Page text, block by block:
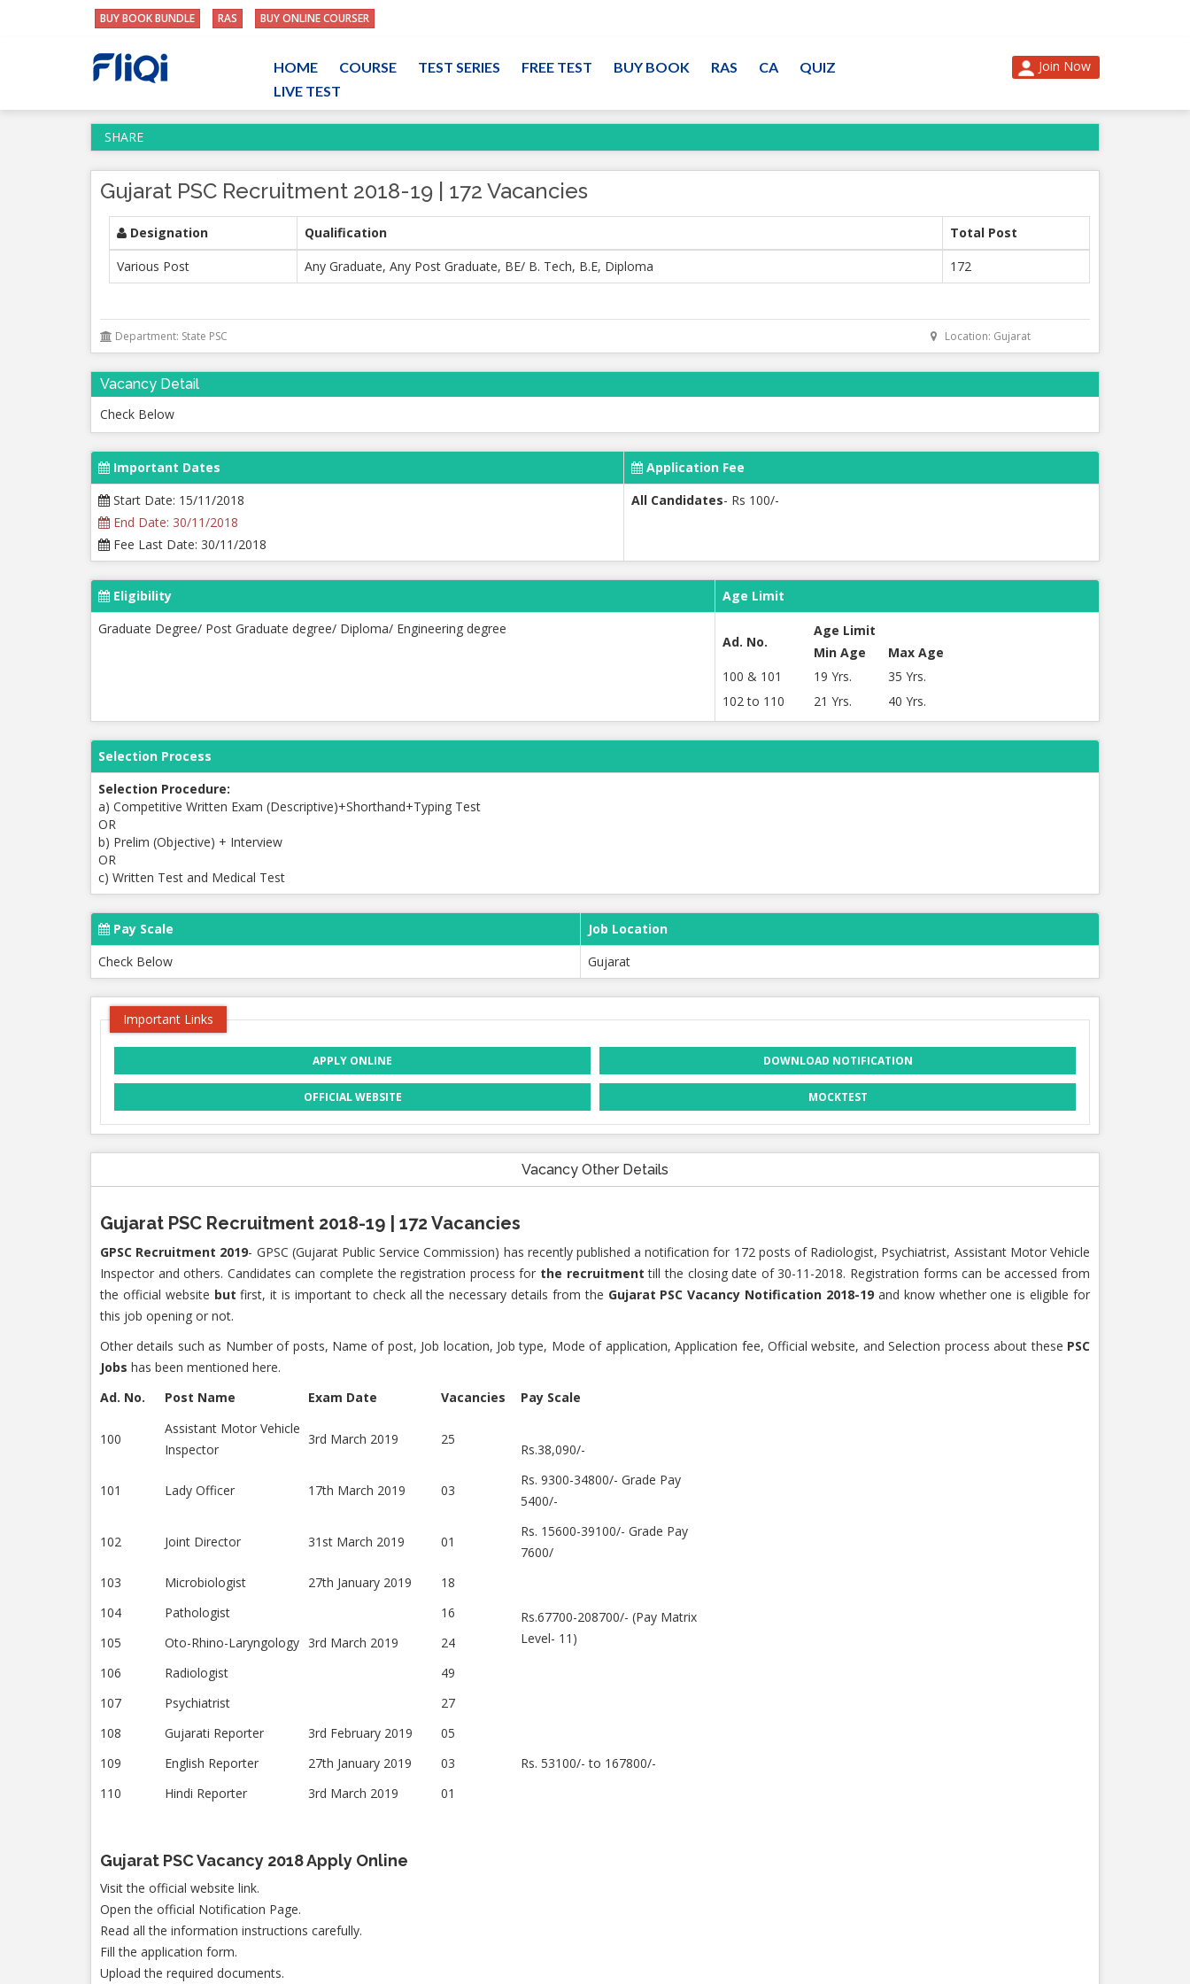
BUY BOOK BUNDLE RAS BUY ONLINE COURSER
HOME COURSE TEST SERIES FREE TEST BUY BOOK RAS CA
QUIZ
LIVE TEST
Join Now
SHARE
Gujarat PSC Recruitment 2018-19 | 172 Vacancies
Designation Qualification
Total Post
Various Post
Any Graduate, Any Post Graduate, BE/ B. Tech, B.E, Diploma 172
Department: State PSC Location: Gujarat
Vacancy Detail
Check Below
Important Dates
Application Fee
Start Date: 15/11/2018
End Date: 30/11/2018
Fee Last Date: 30/11/2018
All Candidates- Rs 100/-
Eligibility
Age Limit
Graduate Degree/ Post Graduate degree/ Diploma/ Engineering degree
Ad. No.
Age Limit
Min Age
Max Age
100 & 101
19 Yrs.
35 Yrs.
102 to 110
21 Yrs. 40 Yrs.
Selection Process
Selection Procedure:
a) Competitive Written Exam (Descriptive)+Shorthand+Typing Test
OR
b) Prelim (Objective) + Interview
OR
c) Written Test and Medical Test
Pay Scale
Job Location
Check Below
Gujarat
Important Links
APPLY ONLINE DOWNLOAD NOTIFICATION
OFFICIAL WEBSITE MOCKTEST
Vacancy Other Details
Gujarat PSC Recruitment 2018-19 | 172 Vacancies
GPSC Recruitment 2019- GPSC (Gujarat Public Service Commission) has recently published a notification for 172 posts of Radiologist, Psychiatrist, Assistant Motor Vehicle
Inspector and others. Candidates can complete the registration process for the recruitment till the closing date of 30-11-2018. Registration forms can be accessed from
the official website but first, it is important to check all the necessary details from the Gujarat PSC Vacancy Notification 2018-19 and know whether one is eligible for
this job opening or not.
Other details such as Number of posts, Name of post, Job location, Job type, Mode of application, Application fee, Official website, and Selection process about these PSC
Jobs has been mentioned here.
Ad. No.
Post Name Exam Date Vacancies Pay Scale
100
Assistant Motor Vehicle
Inspector
3rd March 2019 25
Rs.38,090/-
101 Lady Officer 17th March 2019 03
Rs. 9300-34800/- Grade Pay
5400/-
102 Joint Director 31st March 2019 01
Rs. 15600-39100/- Grade Pay
7600/
103
Microbiologist 27th January 2019 18
Rs.67700-208700/- (Pay Matrix
Level- 11)
104
Pathologist
3rd March 2019
16
105
Oto-Rhino-Laryngology
24
106
Radiologist
49
107
Psychiatrist
27
108
Gujarati Reporter 3rd February 2019
05
Rs. 53100/- to 167800/-
109 English Reporter 27th January 2019
03
110
Hindi Reporter 3rd March 2019 01
Gujarat PSC Vacancy 2018 Apply Online
Visit the official website link.
Open the official Notification Page.
Read all the information instructions carefully.
Fill the application form.
Upload the required documents.